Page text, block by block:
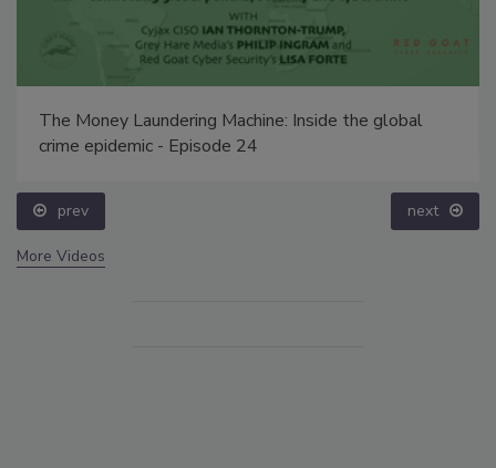
The Money Laundering Machine: Inside the global
crime epidemic - Episode 24
prev next
More Videos